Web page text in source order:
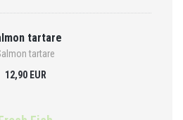
tartare
tartare
12,90 EUR